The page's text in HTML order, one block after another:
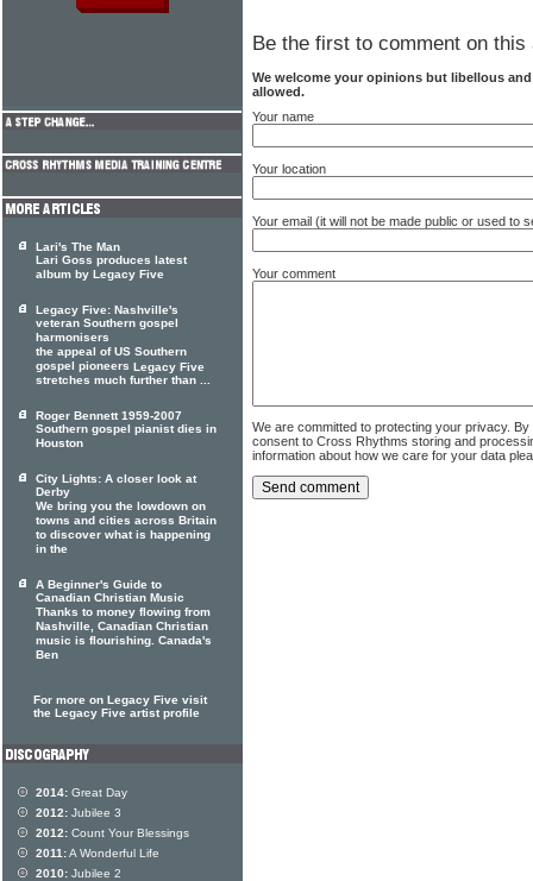
Be the first to comment on this
We welcome your opinions but libellous
allowed.
Your name
Your location
Your email (it will not be made public or used to
Your comment
We are committed to protecting your privacy.
consent to Cross Rhythms storing and
information about how we care for your data
Lari's The Man
Lari Goss produces latest
album by Legacy Five
Legacy Five: Nashville's
veteran Southern gospel
harmonisers
the appeal of US Southern
gospel pioneers Legacy Five
stretches much further than ...
Roger Bennett 1959-2007
Southern gospel pianist dies in
Houston
City Lights: A closer look at
Derby
We bring you the lowdown on
towns and cities across Britain
to discover what is happening
in the
A Beginner's Guide to
Canadian Christian Music
Thanks to money flowing from
Nashville, Canadian Christian
music is flourishing. Canada's
Ben
For more on Legacy Five visit
the Legacy Five artist profile
2014: Great Day
2012: Jubilee 3
2012: Count Your Blessings
2011:A Wonderful Life
2010: Jubilee 2